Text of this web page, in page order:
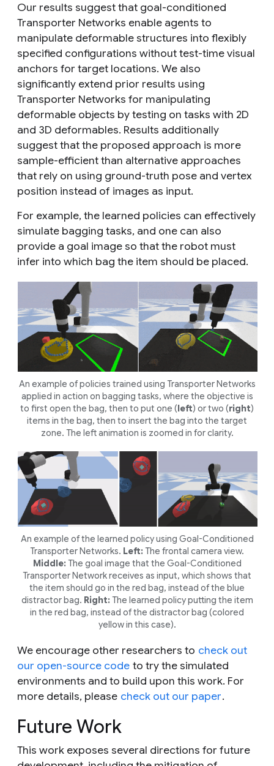
Our results suggest that goal-conditioned
Transporter Networks enable agents to
manipulate deformable structures into flexibly
specified configurations without test-time visual
anchors for target locations. We also
significantly extend prior results using
Transporter Networks for manipulating
deformable objects by testing on tasks with 2D
and 3D deformables. Results additionally
suggest that the proposed approach is more
sample-efficient than alternative approaches
that rely on using ground-truth pose and vertex
position instead of images as input.
For example, the learned policies can effectively
simulate bagging tasks, and one can also
provide a goal image so that the robot must
infer into which bag the item should be placed.
An example of policies trained using Transporter Networks
applied in action on bagging tasks, where the objective is
to first open the bag, then to put one (left) or two (right)
items in the bag, then to insert the bag into the target
zone. The left animation is zoomed in for clarity.
An example of the learned policy using Goal-Conditioned
Transporter Networks. Left: The frontal camera view.
Middle: The goal image that the Goal-Conditioned
Transporter Network receives as input, which shows that
the item should go in the red bag, instead of the blue
distractor bag. Right: The learned policy putting the item
in the red bag, instead of the distractor bag (colored
yellow in this case).
We encourage other researchers to check out
our open-source code to try the simulated
environments and to build upon this work. For
more details, please check out our paper.
Future Work
This work exposes several directions for future